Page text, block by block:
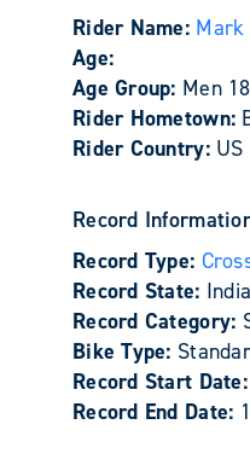
Rider Name: Mark
Age:
Age Group: Men
Rider Hometown:
Rider Country: US
Record
Record Type:
Record State:
Record Category:
Bike Type:
Record Start Date:
Record End Date: